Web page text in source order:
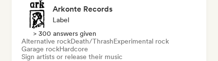
Arkonte Records
Label
> 300 answers given
Alternative rockDeath/ThrashExperimental rock
Garage rockHardcore
Sign artists or release their music